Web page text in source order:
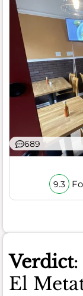
689
9.3
Verdict
El